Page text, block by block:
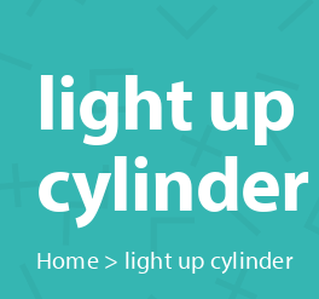
light up
cylinder
Home> light up cylinder